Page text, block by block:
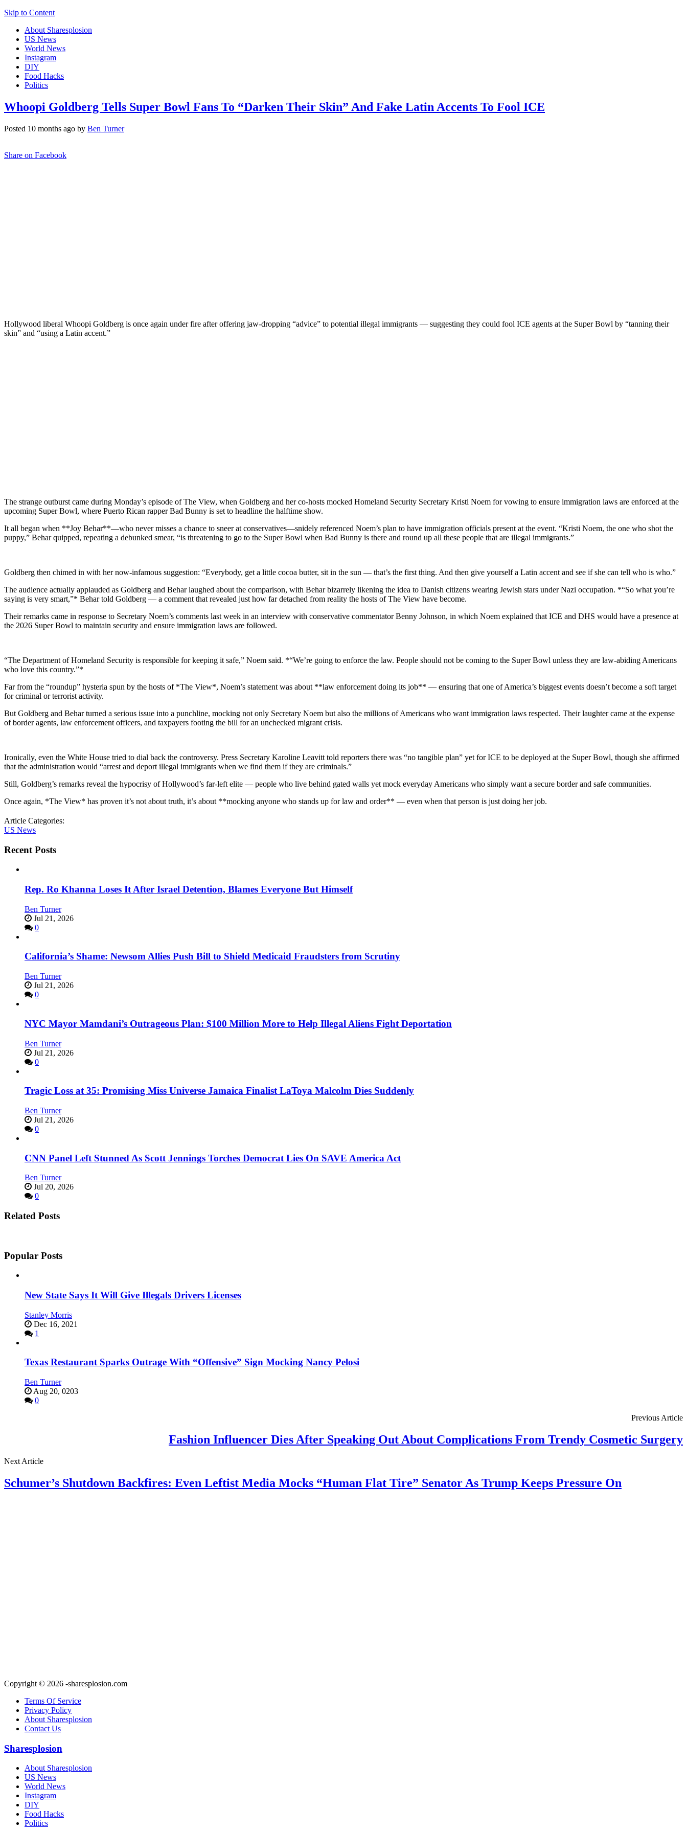
Skip to Content
About Sharesplosion
US News
World News
Instagram
DIY
Food Hacks
Politics
Whoopi Goldberg Tells Super Bowl Fans To “Darken Their Skin” And Fake Latin Accents To Fool ICE
Posted 10 months ago by Ben Turner
Share on Facebook
Hollywood liberal Whoopi Goldberg is once again under fire after offering jaw-dropping “advice” to potential illegal immigrants — suggesting they could fool ICE agents at the Super Bowl by “tanning their
skin” and “using a Latin accent.”
The strange outburst came during Monday’s episode of The View, when Goldberg and her co-hosts mocked Homeland Security Secretary Kristi Noem for vowing to ensure immigration laws are enforced at the
upcoming Super Bowl, where Puerto Rican rapper Bad Bunny is set to headline the halftime show.
It all began when **Joy Behar**—who never misses a chance to sneer at conservatives—snidely referenced Noem’s plan to have immigration officials present at the event. “Kristi Noem, the one who shot the
puppy,” Behar quipped, repeating a debunked smear, “is threatening to go to the Super Bowl when Bad Bunny is there and round up all these people that are illegal immigrants.”
Goldberg then chimed in with her now-infamous suggestion: “Everybody, get a little cocoa butter, sit in the sun — that’s the first thing. And then give yourself a Latin accent and see if she can tell who is who.”
The audience actually applauded as Goldberg and Behar laughed about the comparison, with Behar bizarrely likening the idea to Danish citizens wearing Jewish stars under Nazi occupation. *“So what you’re
saying is very smart,”* Behar told Goldberg — a comment that revealed just how far detached from reality the hosts of The View have become.
Their remarks came in response to Secretary Noem’s comments last week in an interview with conservative commentator Benny Johnson, in which Noem explained that ICE and DHS would have a presence at
the 2026 Super Bowl to maintain security and ensure immigration laws are followed.
“The Department of Homeland Security is responsible for keeping it safe,” Noem said. *“We’re going to enforce the law. People should not be coming to the Super Bowl unless they are law-abiding Americans
who love this country.”*
Far from the “roundup” hysteria spun by the hosts of *The View*, Noem’s statement was about **law enforcement doing its job** — ensuring that one of America’s biggest events doesn’t become a soft target
for criminal or terrorist activity.
But Goldberg and Behar turned a serious issue into a punchline, mocking not only Secretary Noem but also the millions of Americans who want immigration laws respected. Their laughter came at the expense
of border agents, law enforcement officers, and taxpayers footing the bill for an unchecked migrant crisis.
Ironically, even the White House tried to dial back the controversy. Press Secretary Karoline Leavitt told reporters there was “no tangible plan” yet for ICE to be deployed at the Super Bowl, though she affirmed
that the administration would “arrest and deport illegal immigrants when we find them if they are criminals.”
Still, Goldberg’s remarks reveal the hypocrisy of Hollywood’s far-left elite — people who live behind gated walls yet mock everyday Americans who simply want a secure border and safe communities.
Once again, *The View* has proven it’s not about truth, it’s about **mocking anyone who stands up for law and order** — even when that person is just doing her job.
Article Categories:
US News
Recent Posts
Rep. Ro Khanna Loses It After Israel Detention, Blames Everyone But Himself
Ben Turner
Jul 21, 2026
0
California’s Shame: Newsom Allies Push Bill to Shield Medicaid Fraudsters from Scrutiny
Ben Turner
Jul 21, 2026
0
NYC Mayor Mamdani’s Outrageous Plan: $100 Million More to Help Illegal Aliens Fight Deportation
Ben Turner
Jul 21, 2026
0
Tragic Loss at 35: Promising Miss Universe Jamaica Finalist LaToya Malcolm Dies Suddenly
Ben Turner
Jul 21, 2026
0
CNN Panel Left Stunned As Scott Jennings Torches Democrat Lies On SAVE America Act
Ben Turner
Jul 20, 2026
0
Related Posts
Popular Posts
New State Says It Will Give Illegals Drivers Licenses
Stanley Morris
Dec 16, 2021
1
Texas Restaurant Sparks Outrage With “Offensive” Sign Mocking Nancy Pelosi
Ben Turner
Aug 20, 0203
0
Previous Article
Fashion Influencer Dies After Speaking Out About Complications From Trendy Cosmetic Surgery
Next Article
Schumer’s Shutdown Backfires: Even Leftist Media Mocks “Human Flat Tire” Senator As Trump Keeps Pressure On
Copyright © 2026 -sharesplosion.com
Terms Of Service
Privacy Policy
About Sharesplosion
Contact Us
Sharesplosion
About Sharesplosion
US News
World News
Instagram
DIY
Food Hacks
Politics